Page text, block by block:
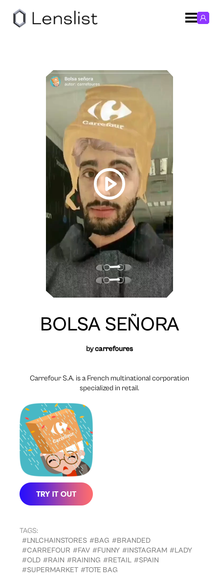
BOLSA SEÑORA
bycarrefoures
Carrefour S.A. is a French multinational corporation
specialized in retail.
TAGS:
#LNLCHAINSTORES #BAG #BRANDED
#CARREFOUR #FAV #FUNNY #INSTAGRAM #LADY
#OLD #RAIN #RAINING #RETAIL #SPAIN
#SUPERMARKET #TOTE BAG